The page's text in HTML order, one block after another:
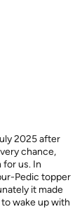
2025 after
chance,
for us. In
Pedic topper
it made
wake up with